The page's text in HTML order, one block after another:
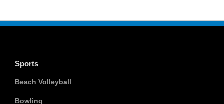
Sports
Beach Volleyball
Bowling